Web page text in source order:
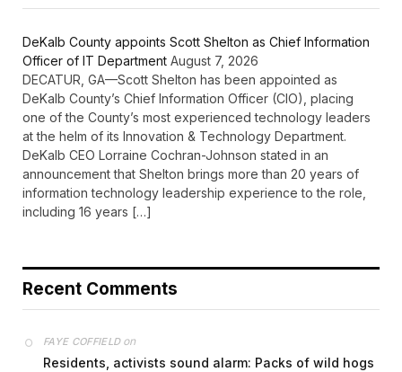
DeKalb County appoints Scott Shelton as Chief Information
Officer of IT Department August 7, 2026
DECATUR, GA—Scott Shelton has been appointed as
DeKalb County’s Chief Information Officer (CIO), placing
one of the County’s most experienced technology leaders
at the helm of its Innovation & Technology Department.
DeKalb CEO Lorraine Cochran-Johnson stated in an
announcement that Shelton brings more than 20 years of
information technology leadership experience to the role,
including 16 years […]
Recent Comments
FAYE COFFIELDon
Residents, activists sound alarm: Packs of wild hogs